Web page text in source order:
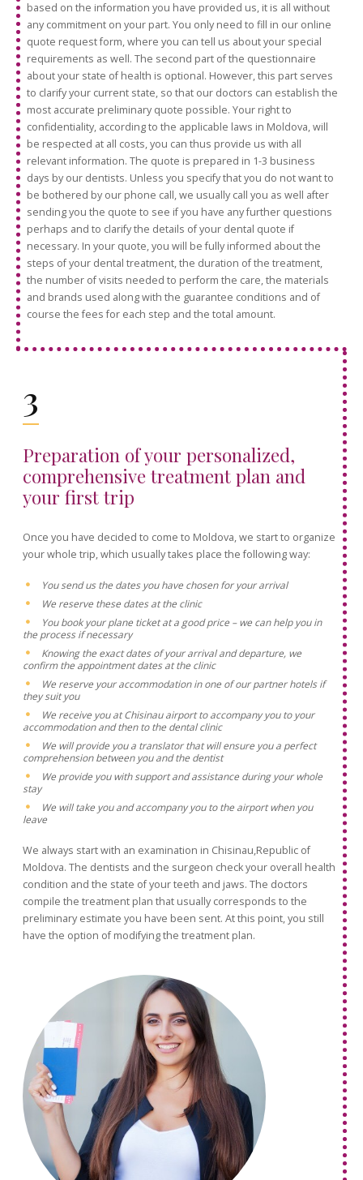
based on the information you have provided us, it is all without
any commitment on your part. You only need to fill in our online
quote request form, where you can tell us about your special
requirements as well. The second part of the questionnaire
about your state of health is optional. However, this part serves
to clarify your current state, so that our doctors can establish the
most accurate preliminary quote possible. Your right to
confidentiality, according to the applicable laws in Moldova, will
be respected at all costs, you can thus provide us with all
relevant information. The quote is prepared in 1-3 business
days by our dentists. Unless you specify that you do not want to
be bothered by our phone call, we usually call you as well after
sending you the quote to see if you have any further questions
perhaps and to clarify the details of your dental quote if
necessary. In your quote, you will be fully informed about the
steps of your dental treatment, the duration of the treatment,
the number of visits needed to perform the care, the materials
and brands used along with the guarantee conditions and of
course the fees for each step and the total amount.
3
Preparation of your personalized,
comprehensive treatment plan and
your first trip
Once you have decided to come to Moldova, we start to organize
your whole trip, which usually takes place the following way:
You send us the dates you have chosen for your arrival
We reserve these dates at the clinic
You book your plane ticket at a good price – we can help you in
the process if necessary
Knowing the exact dates of your arrival and departure, we
confirm the appointment dates at the clinic
We reserve your accommodation in one of our partner hotels if
they suit you
We receive you at Chisinau airport to accompany you to your
accommodation and then to the dental clinic
We will provide you a translator that will ensure you a perfect
comprehension between you and the dentist
We provide you with support and assistance during your whole
stay
We will take you and accompany you to the airport when you
leave
We always start with an examination in Chisinau,Republic of
Moldova. The dentists and the surgeon check your overall health
condition and the state of your teeth and jaws. The doctors
compile the treatment plan that usually corresponds to the
preliminary estimate you have been sent. At this point, you still
have the option of modifying the treatment plan.